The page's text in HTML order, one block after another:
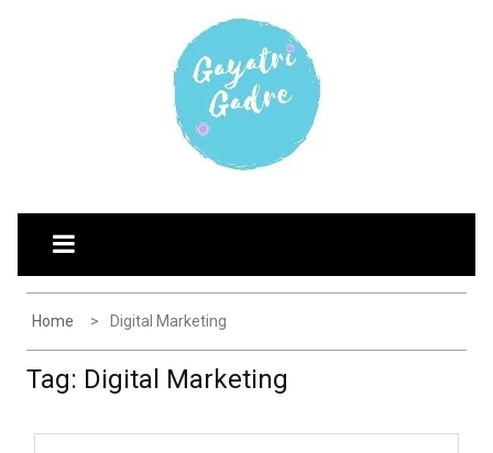
AYATRI'S BLOG
Explore the world through my eyes
Home Digital Marketing
Tag: Digital Marketing